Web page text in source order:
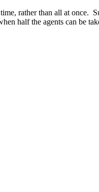
rather than all at once.
half the agents can be